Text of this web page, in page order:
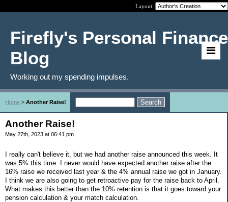
Layout:
Firefly's Personal Finance
Blog
Working out my spending impulses.
Home > Another Raise!
Another Raise!
May 27th, 2023 at 06:41 pm
I really can't believe it, but we had another raise announced this week. It
was 5% this time. I never would have expected another raise after the
16% raise we received last year & the 4% annual raise we got in January.
I think we are also going to get retroactive pay for the raise back to April.
What makes this better than the 10% retention is that it goes toward your
pension calculation & your match calculation.